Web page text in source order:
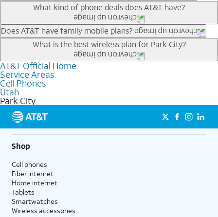
Our trade-in offers for new and existing customers can bring the
phone price down to free or $0. Be sure to check back often for
the newest deals on popular phones in .
What kind of phone deals does AT&T have?
AT&T has a variety of cell phone deals for everyone. Trade-in
deals for the newest iPhone & Samsung phones can help
lower the price. Other phones deals don’t need a trade-in at all,
making it easy to save.
Does AT&T have family mobile plans?
Yes, and with Unlimited Your Way, you can pick a plan for each
line on your account. All plans include unlimited talk, text &
data, AT&T 5G, and AT&T ActiveArmorSM security. Plan
choices for each line differ based on price and included
features like hotspot data, 4K UHD, and HBO Max so you can
get a perfect match for each family member.
What is the best wireless plan for Park City?
The best AT&T cell phone plan will depend on your personal
needs and budget. The AT&T Unlimited Elite® plan provides
unlimited talk, text, & high-speed data that can’t slow down
based on how much you use, as well as access to 4K UHD
streaming, and 5G access on eligible phones.
5G not available everywhere. Go to
att.com/5Gforyou for
details.
AT&T Official Home
Service Areas
Cell Phones
Utah
Park City
Shop
Cell phones
Fiber internet
Home internet
Tablets
Smartwatches
Wireless accessories